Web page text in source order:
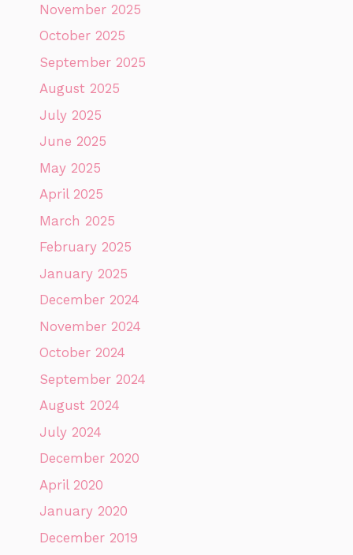
November 2025
October 2025
September 2025
August 2025
July 2025
June 2025
May 2025
April 2025
March 2025
February 2025
January 2025
December 2024
November 2024
October 2024
September 2024
August 2024
July 2024
December 2020
April 2020
January 2020
December 2019